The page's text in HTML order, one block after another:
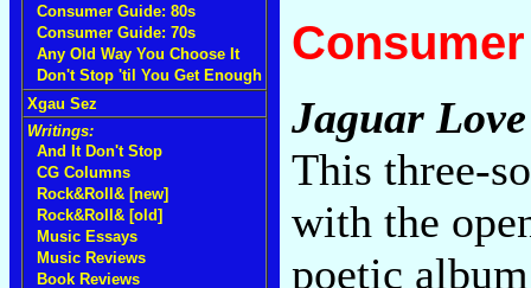
Consumer Guide: 80s
Consumer Guide: 70s
Any Old Way You Choose It
Don't Stop 'til You Get Enough
Xgau Sez
Writings:
And It Don't Stop
CG Columns
Rock&Roll& [new]
Rock&Roll& [old]
Music Essays
Music Reviews
Book Reviews
Jaguar Love
This three-
with the
poetic